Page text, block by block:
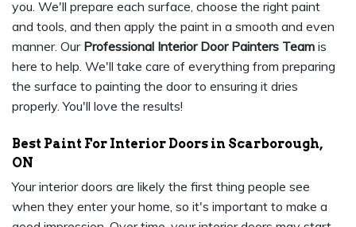
you. We'll prepare each surface, choose the right paint
and tools, and then apply the paint in a smooth and even
manner. Our Professional Interior Door Painters Team is
here to help. We'll take care of everything from preparing
the surface to painting the door to ensuring it dries
properly. You'll love the results!
Best Paint For Interior Doors in Scarborough,
ON
Your interior doors are likely the first thing people see
when they enter your home, so it's important to make a